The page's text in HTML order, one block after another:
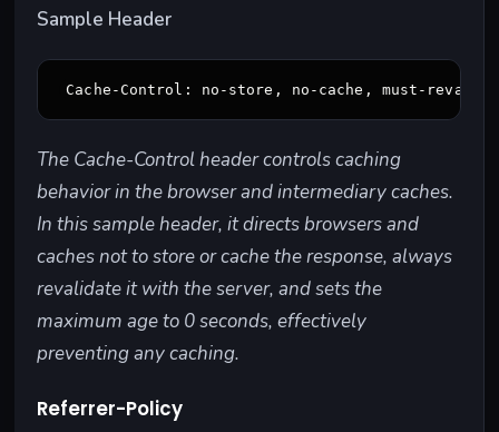
Sample Header
The Cache-Control header controls caching
behavior in the browser and intermediary caches.
In this sample header, it directs browsers and
caches not to store or cache the response, always
revalidate it with the server, and sets the
maximum age to 0 seconds, effectively
preventing any caching.
Referrer-Policy